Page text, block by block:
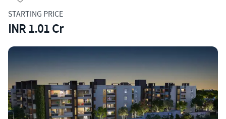
STARTING PRICE
INR 1.01 Cr